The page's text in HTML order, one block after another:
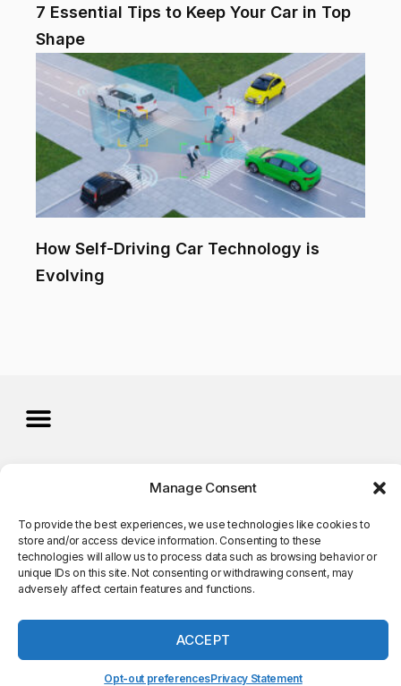
Manage Consent
To provide the best experiences, we use technologies like cookies to
store and/or access device information. Consenting to these
technologies will allow us to process data such as browsing behavior or
unique IDs on this site. Not consenting or withdrawing consent, may
adversely affect certain features and functions.
ACCEPT
Opt-out preferencesPrivacy Statement
7 Essential Tips to Keep Your Car in Top
Shape
How Self-Driving Car Technology is
Evolving